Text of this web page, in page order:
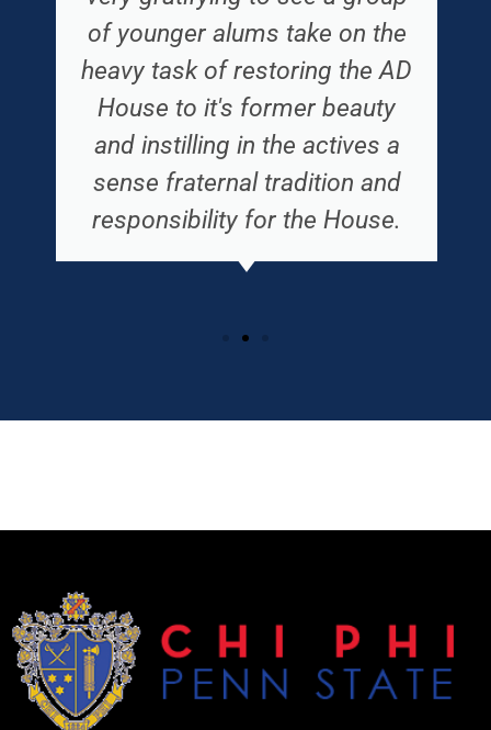
of younger alums take on the
heavy task of restoring the AD
House to it's former beauty
and instilling in the actives a
sense fraternal tradition and
responsibility for the House.